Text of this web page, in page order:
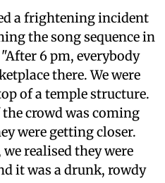
a frightening incident
the song sequence in
6 pm, everybody
there. We were
of a temple structure.
crowd was coming
were getting closer.
realised they were
it was a drunk, rowdy